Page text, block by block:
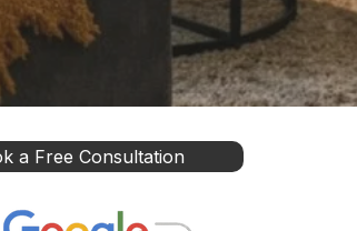
a Free Consultation